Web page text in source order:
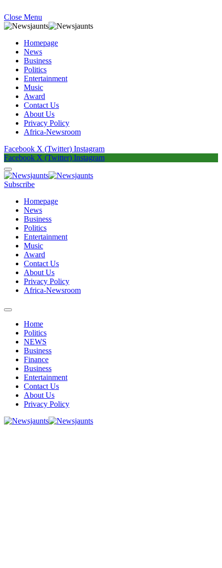
Close Menu
Homepage
News
Business
Politics
Entertainment
Music
Award
Contact Us
About Us
Privacy Policy
Africa-Newsroom
Facebook X (Twitter) Instagram
Facebook X (Twitter) Instagram
Subscribe
Homepage
News
Business
Politics
Entertainment
Music
Award
Contact Us
About Us
Privacy Policy
Africa-Newsroom
Home
Politics
NEWS
Business
Finance
Business
Entertainment
Contact Us
About Us
Privacy Policy